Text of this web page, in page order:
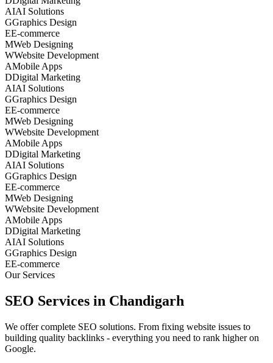
AIAI Solutions
GGraphics Design
EE-commerce
MWeb Designing
WWebsite Development
AMobile Apps
DDigital Marketing
AIAI Solutions
GGraphics Design
EE-commerce
MWeb Designing
WWebsite Development
AMobile Apps
DDigital Marketing
AIAI Solutions
GGraphics Design
EE-commerce
MWeb Designing
WWebsite Development
AMobile Apps
DDigital Marketing
AIAI Solutions
GGraphics Design
EE-commerce
Our Services
SEO Services in Chandigarh
We offer complete SEO solutions. From fixing website issues to
building quality backlinks - everything you need to rank higher on
Google.